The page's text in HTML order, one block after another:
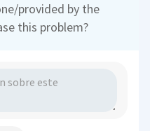
provided by the
this problem?